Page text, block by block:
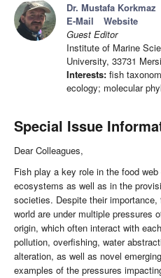
Dr. Mustafa Korkmaz
E-Mail
Website
Guest Editor
Institute of Marine
University, 33731
Interests: fish
ecology; molecular
Special Issue
Dear Colleagues,
Fish play a key role in the food
ecosystems as well as in the
societies. Despite their
world are under multiple pressures
origin, which often interact with
pollution, overfishing, water
alteration, as well as novel
examples of the pressures